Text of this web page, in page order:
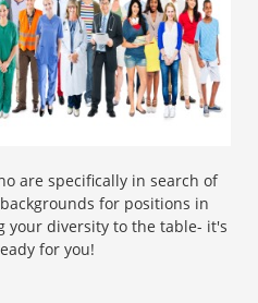
are specifically in search of
for positions in
your diversity to the table- it's
for you!